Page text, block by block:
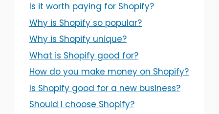
Is it worth paying for Shopify?
Why is Shopify so popular?
Why is Shopify unique?
What is Shopify good for?
How do you make money on Shopify?
Is Shopify good for a new business?
Should I choose Shopify?